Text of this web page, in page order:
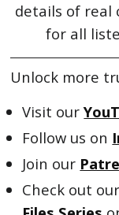
details of real
for all
Unlock more
Visit our
Follow us on
Join our
Check out